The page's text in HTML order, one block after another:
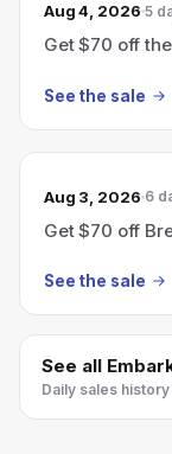
Aug 4, 2026 5
Get $70 off
See the sale
Aug 3, 2026 6
Get $70 off
See the sale
See all
Daily sales